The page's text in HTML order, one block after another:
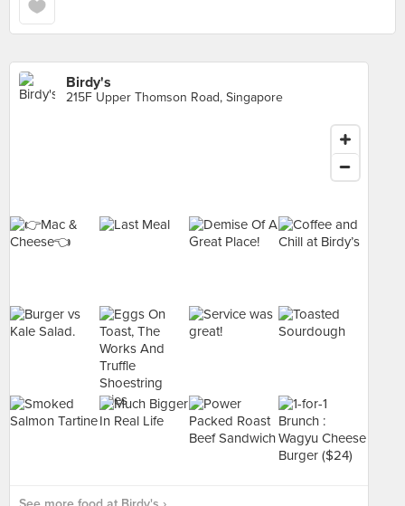
Birdy's
215F Upper Thomson Road, Singapore